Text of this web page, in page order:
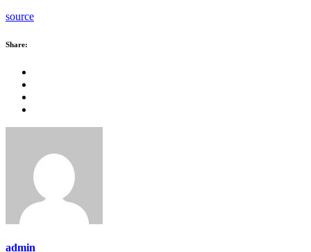
source
Share:
admin